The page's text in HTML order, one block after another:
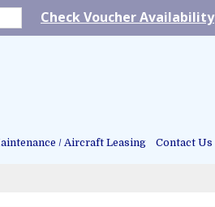
Check Voucher Availability
/ Aircraft Leasing Contact Us